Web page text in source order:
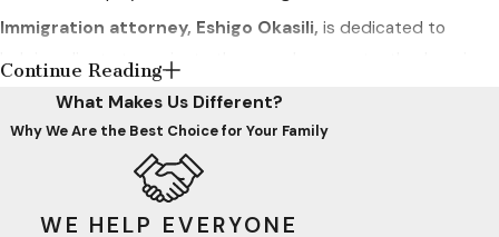
Immigration attorney, Eshigo Okasili, is dedicated to
helping clients to navigate the complex, constantly changing
providing client-centered, empathetic, culturally competent,
efficient, and effective legal representation and services. If
you need assistance with navigating or resolving your
immediate relative’s or your intended foreign national
Continue Reading
What Makes Us Different?
Why We Are the Best Choice for Your Family
WE HELP EVERYONE